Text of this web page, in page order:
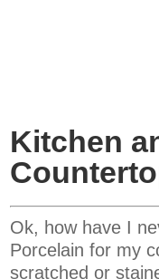
Kitchen
Ok, how have I
Porcelain for my
scratched or